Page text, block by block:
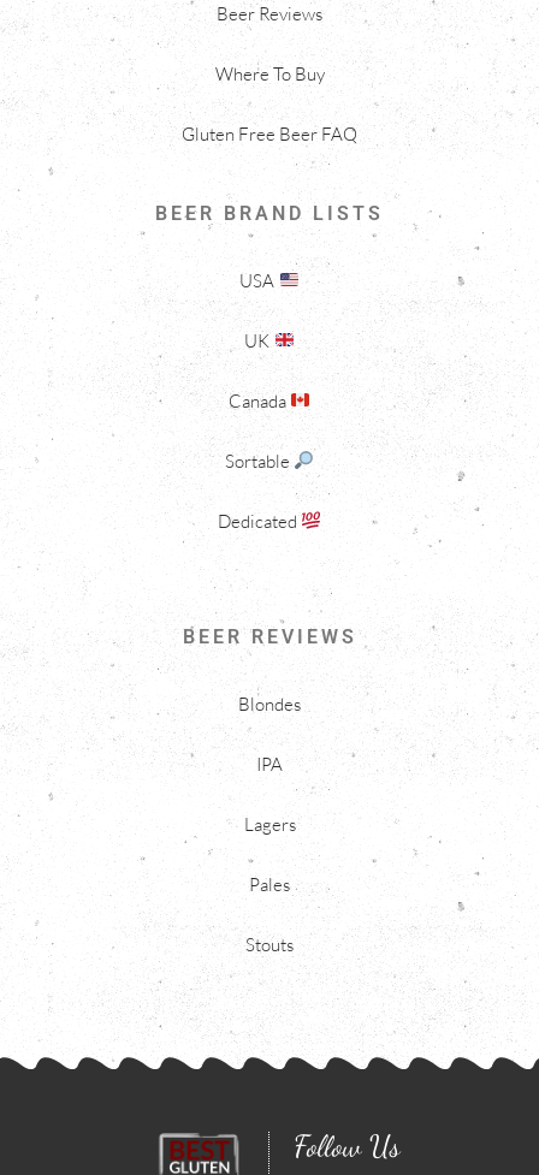
Beer Reviews
Where To Buy
Gluten Free Beer FAQ
BEER BRAND LISTS
USA
UK
Canada
Sortable
Dedicated
BEER REVIEWS
Blondes
IPA
Lagers
Pales
Stouts
Follow Us